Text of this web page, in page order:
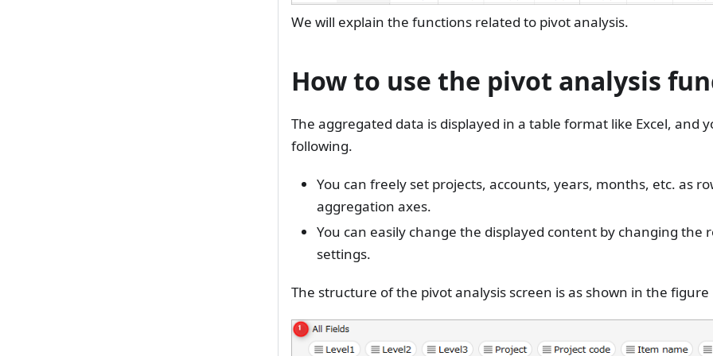
We will explain the functions related to pivot analysis.
How to use the pivot analysis
The aggregated data is displayed in a table format like Excel, and
following.
You can freely set projects, accounts, years, months, etc. as
aggregation axes.
You can easily change the displayed content by changing the
settings.
The structure of the pivot analysis screen is as shown in the figure